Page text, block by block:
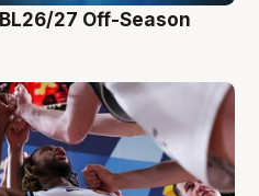
27 Off-Season